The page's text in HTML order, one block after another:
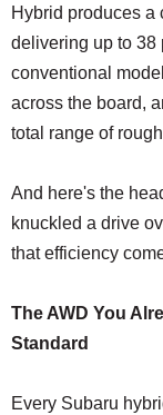
Hybrid produces
delivering up to 38
conventional
across the board,
total range of
And here's the
knuckled a drive
that efficiency
The AWD You
Standard
Every Subaru